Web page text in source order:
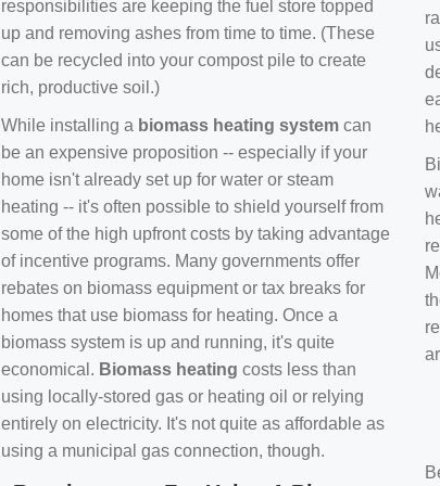
responsibilities are keeping the fuel store topped
up and removing ashes from time to time. (These
can be recycled into your compost pile to create
rich, productive soil.)
While installing a biomass heating system can
be an expensive proposition -- especially if your
home isn't already set up for water or steam
heating -- it's often possible to shield yourself from
some of the high upfront costs by taking advantage
of incentive programs. Many governments offer
rebates on biomass equipment or tax breaks for
homes that use biomass for heating. Once a
biomass system is up and running, it's quite
economical. Biomass heating costs less than
using locally-stored gas or heating oil or relying
entirely on electricity. It's not quite as affordable as
using a municipal gas connection, though.